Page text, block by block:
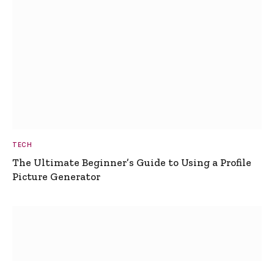
TECH
The Ultimate Beginner’s Guide to Using a Profile
Picture Generator